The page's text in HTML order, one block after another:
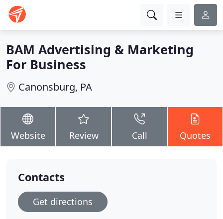
BAM Advertising & Marketing
For Business
Canonsburg, PA
Website Review Call Quotes
Contacts
Get directions